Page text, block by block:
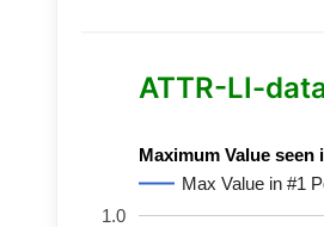
ATTR-LI-
Maximum Value
Max Value in #1
1.0